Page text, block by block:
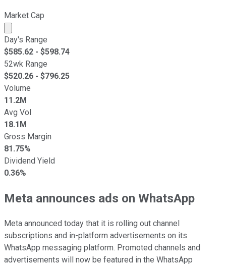
Market Cap
Market cap calculated using publicly traded shares
Day's Range
$585.62 - $598.74
52wk Range
$520.26 - $796.25
Volume
11.2M
Avg Vol
18.1M
Gross Margin
81.75%
Dividend Yield
0.36%
Meta announces ads on WhatsApp
Meta announced today that it is rolling out channel
subscriptions and in-platform advertisements on its
WhatsApp messaging platform. Promoted channels and
advertisements will now be featured in the WhatsApp